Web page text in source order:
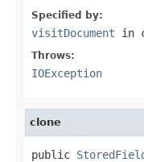
Specified by:
visitDocument in
Throws:
IOException
clone
public